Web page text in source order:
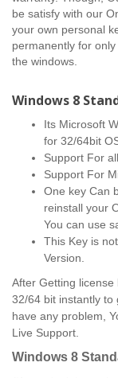
be satisfy with our
your own personal
permanently for
the windows.
Windows 8
Its Microsoft
for 32/64bit
Support For
Support For
One key Can
reinstall your
You can use
This Key is
Version.
After Getting license
32/64 bit instantly to
have any problem,
Live Support.
Windows 8